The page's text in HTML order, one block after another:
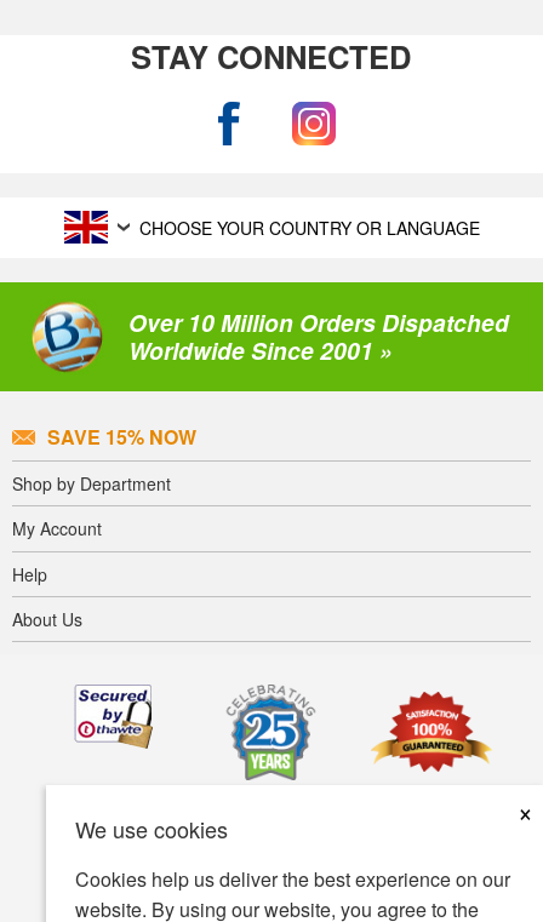
We use cookies
×
Cookies help us deliver the best experience on our
website. By using our website, you agree to the
STAY CONNECTED
CHOOSE YOUR COUNTRY OR LANGUAGE
Over 10 Million Orders Dispatched
Worldwide Since 2001 »
SAVE 15% NOW
Shop by Department
My Account
Help
About Us